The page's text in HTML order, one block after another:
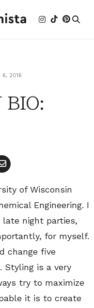
6, 2016
BIO:
of Wisconsin
Engineering. I
late night parties,
for myself.
change five
is a very
try to maximize
it is to create